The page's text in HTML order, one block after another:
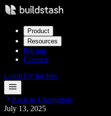
Product
Resources
Pricing
Contact
LoginTry for free
Back to Changelog
July 13, 2025